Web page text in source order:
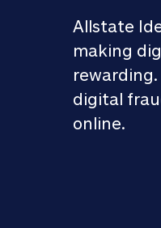
Allstate
making
digital
online.